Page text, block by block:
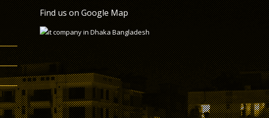
Find us on Google Map